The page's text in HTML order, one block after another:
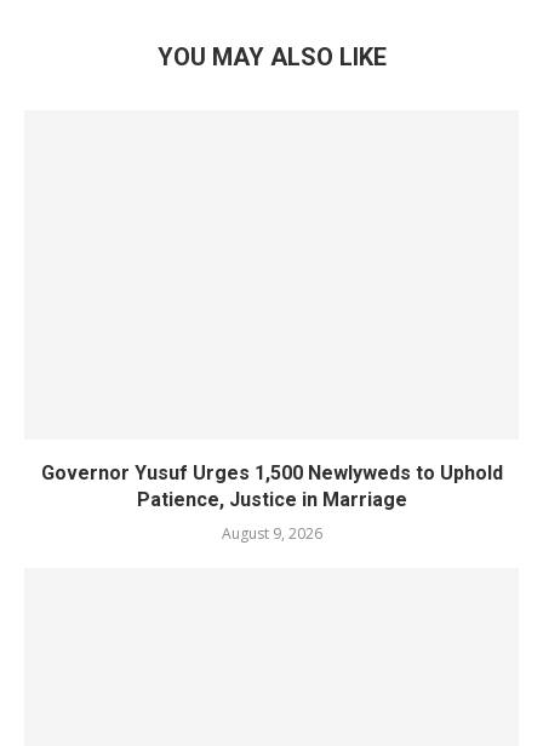
YOU MAY ALSO LIKE
Governor Yusuf Urges 1,500 Newlyweds to Uphold
Patience, Justice in Marriage
August 9, 2026